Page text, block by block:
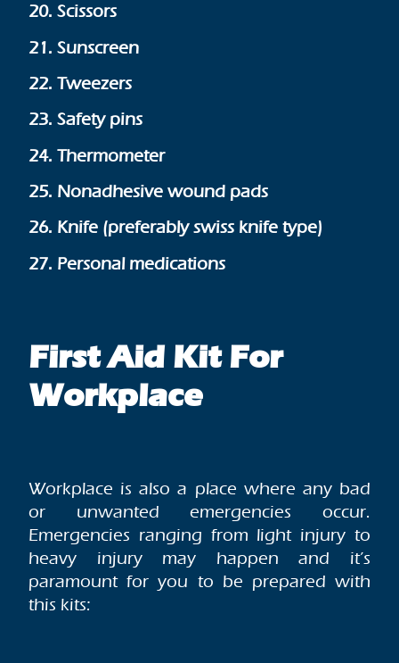
20. Scissors
21. Sunscreen
22. Tweezers
23. Safety pins
24. Thermometer
25. Nonadhesive wound pads
26. Knife (preferably swiss knife type)
27. Personal medications
First Aid Kit For
Workplace
Workplace is also a place where any bad
or unwanted emergencies occur.
Emergencies ranging from light injury to
heavy injury may happen and it’s
paramount for you to be prepared with
this kits: